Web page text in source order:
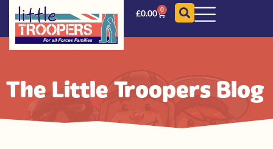
£0.00 0
The Little Troopers Blog